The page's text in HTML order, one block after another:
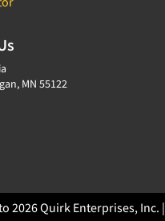
MN 55122
2026 Quirk Enterprises, Inc. |